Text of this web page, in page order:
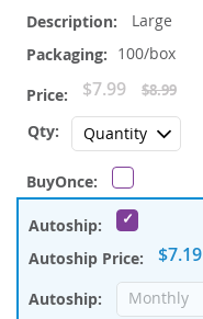
Large
100/box
Special
Price
$7.99 $8.99
$7.19